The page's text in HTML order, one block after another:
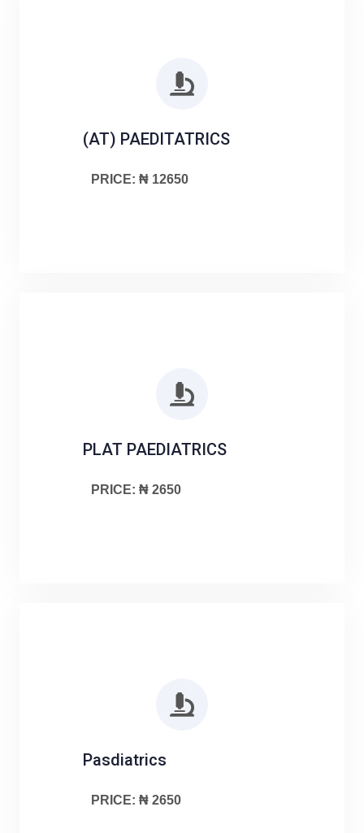
(AT) PAEDITATRICS
PRICE: ₦ 12650
PLAT PAEDIATRICS
PRICE: ₦ 2650
Pasdiatrics
PRICE: ₦ 2650